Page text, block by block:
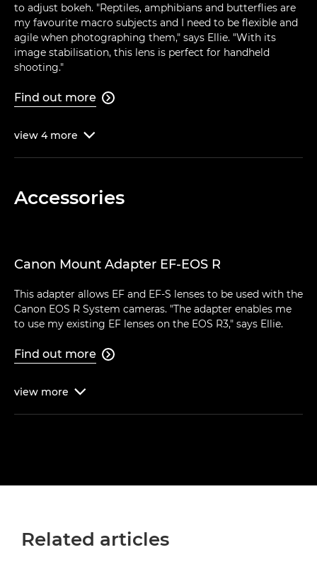
to adjust bokeh. "Reptiles, amphibians and butterflies are
my favourite macro subjects and I need to be flexible and
agile when photographing them," says Ellie. "With its
image stabilisation, this lens is perfect for handheld
shooting."
Find out more 
view 4 more 
Accessories
Canon Mount Adapter EF-EOS R
This adapter allows EF and EF-S lenses to be used with the
Canon EOS R System cameras. "The adapter enables me
to use my existing EF lenses on the EOS R3," says Ellie.
Find out more 
view more 
Related articles